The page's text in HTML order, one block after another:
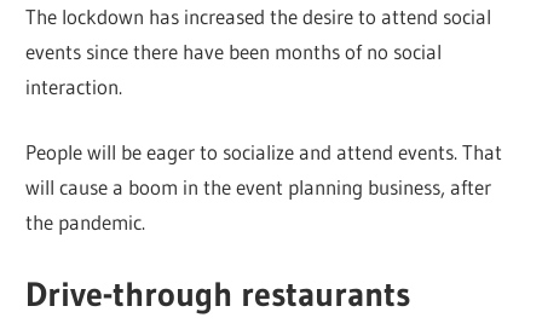
The lockdown has increased the desire to attend social
events since there have been months of no social
interaction.
People will be eager to socialize and attend events. That
will cause a boom in the event planning business, after
the pandemic.
Drive-through restaurants